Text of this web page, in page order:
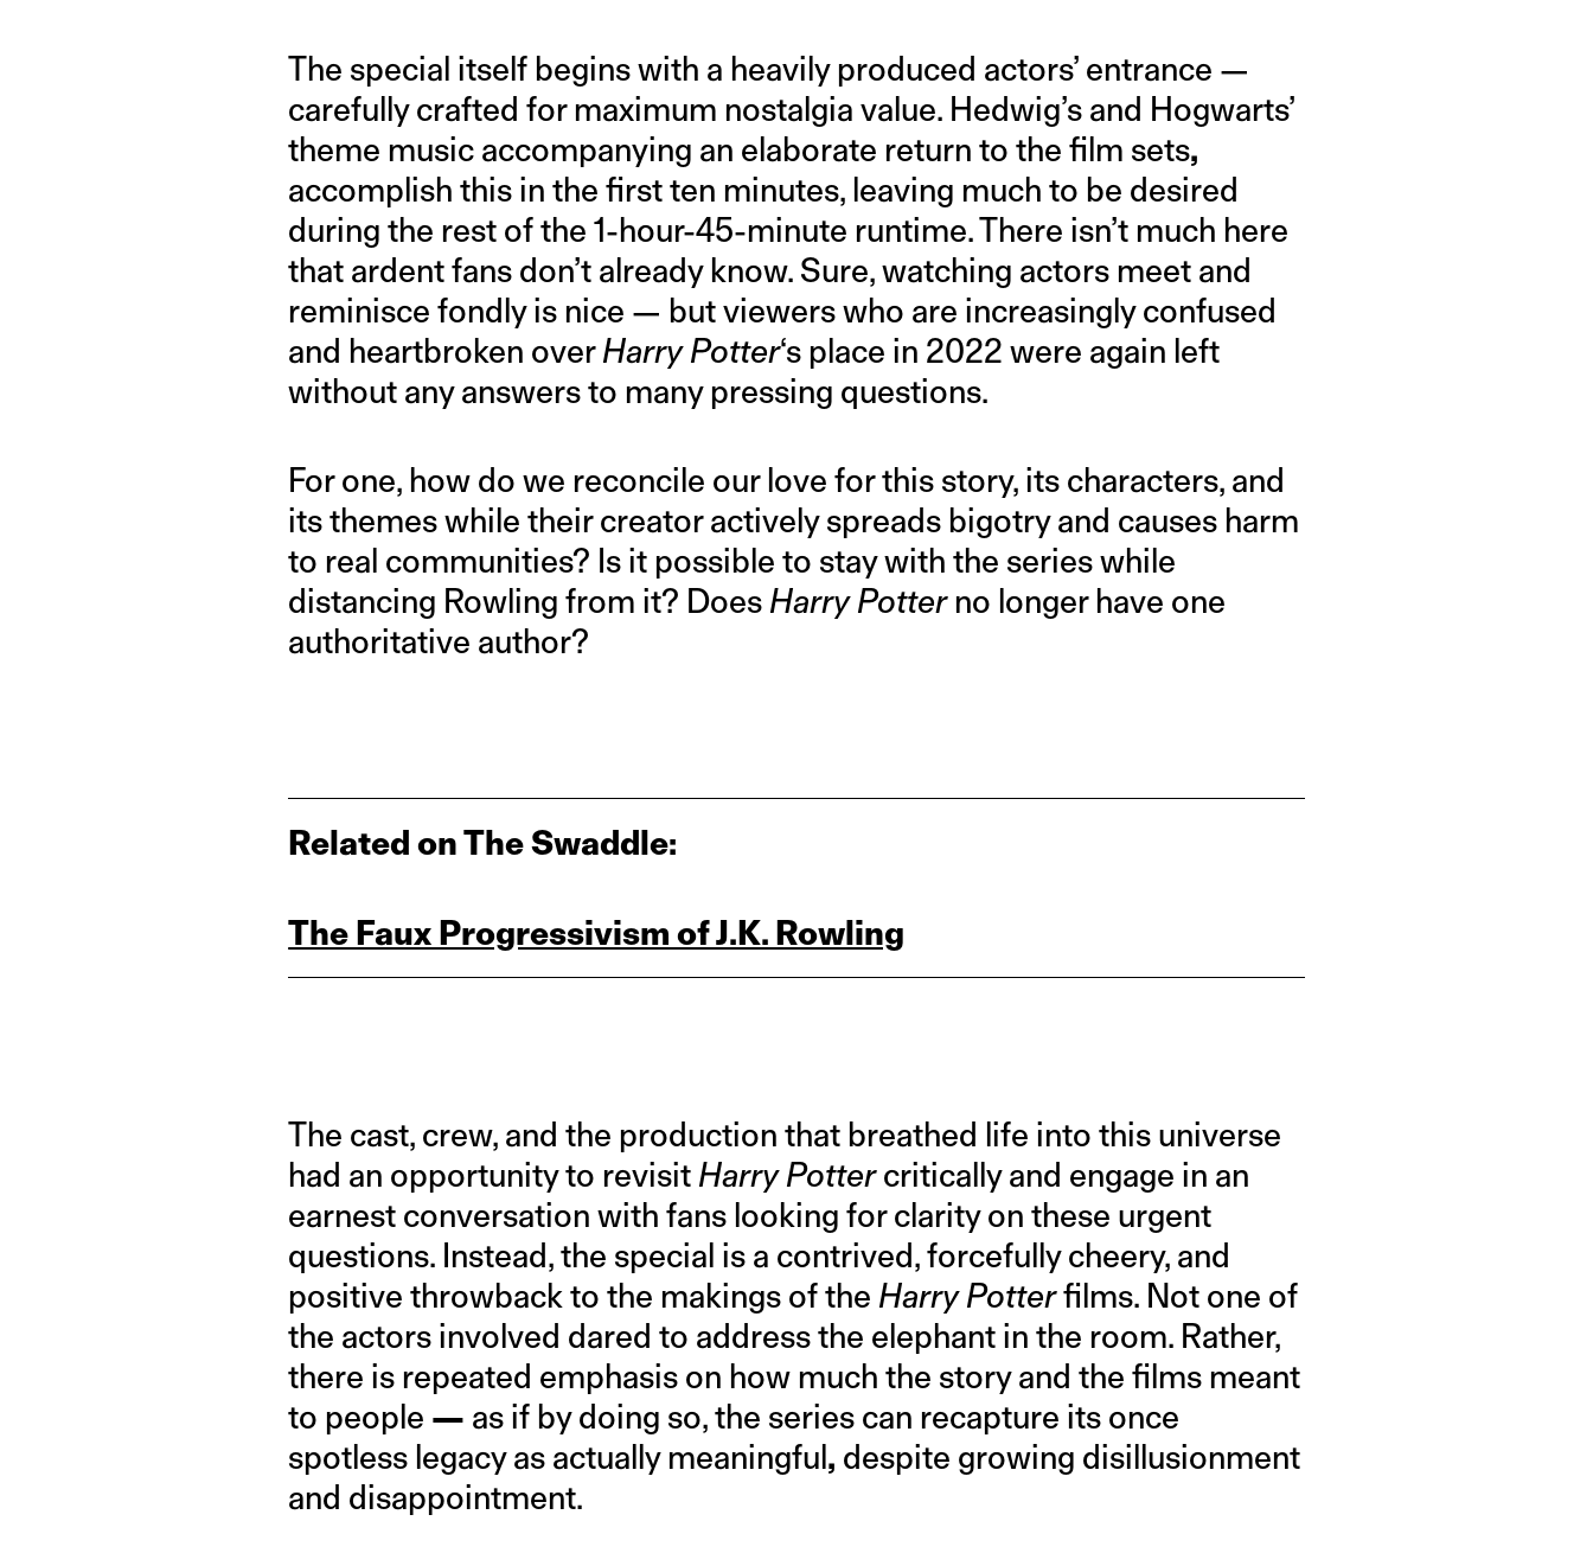
The special itself begins with a heavily produced actors’ entrance —
carefully crafted for maximum nostalgia value. Hedwig’s and Hogwarts’
theme music accompanying an elaborate return to the film sets,
accomplish this in the first ten minutes, leaving much to be desired
during the rest of the 1-hour-45-minute runtime. There isn’t much here
that ardent fans don’t already know. Sure, watching actors meet and
reminisce fondly is nice — but viewers who are increasingly confused
and heartbroken overHarry Potter‘s place in 2022 were again left
without any answers to many pressing questions.
For one, how do we reconcile our love for this story, its characters, and
its themes while their creator actively spreads bigotry and causes harm
to real communities? Is it possible to stay with the series while
distancing Rowling from it? Does Harry Potterno longer have one
authoritative author?
Related on The Swaddle:
The Faux Progressivism of J.K. Rowling
The cast, crew, and the production that breathed life into this universe
had an opportunity to revisit Harry Pottercritically and engage in an
earnest conversation with fans looking for clarity on these urgent
questions. Instead, the special is a contrived, forcefully cheery, and
positive throwback to the makings of the Harry Potterfilms. Not one of
the actors involved dared to address the elephant in the room. Rather,
there is repeated emphasis on how much the story and the films meant
to people — as if by doing so, the series can recapture its once
spotless legacy as actually meaningful, despite growing disillusionment
and disappointment.